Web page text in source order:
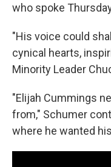
who spoke
"His voice could
cynical hearts,
Minority Leader
"Elijah Cummings
from," Schumer
where he wanted